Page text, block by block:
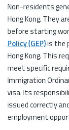
Non-residents
Hong Kong. They
before starting
Policy (GEP)is the
Hong Kong. This
meet specific
Immigration
visa. Its
issued correctly
employment